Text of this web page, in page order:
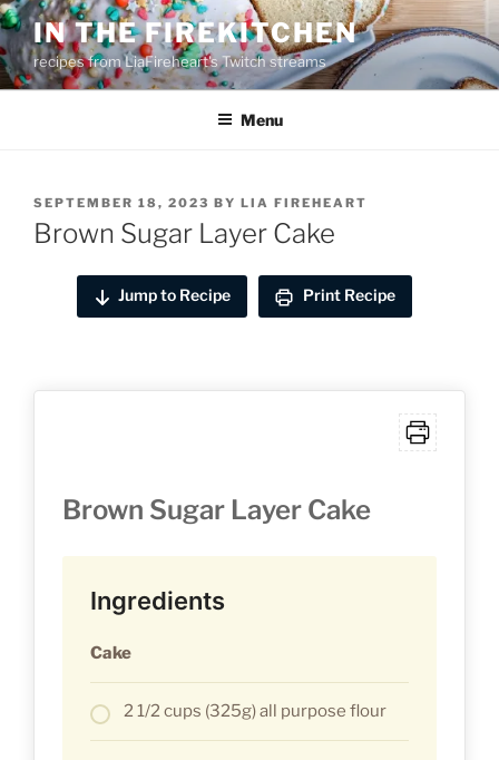
Skip
to
content
IN THE FIREKITCHEN
recipes from LiaFireheart's Twitch streams
Menu
POSTED
ON
SEPTEMBER 18, 2023 BY LIA FIREHEART
Brown Sugar Layer Cake
Jump to Recipe Print Recipe
Brown Sugar Layer Cake
Ingredients
Cake
2 1/2 cups (325g) all purpose flour